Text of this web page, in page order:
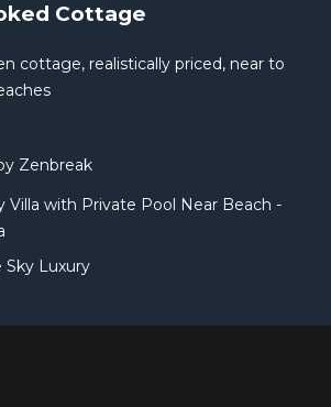
Cottage
cottage, realistically priced, near to
Zenbreak
Villa with Private Pool Near Beach -
Sky Luxury